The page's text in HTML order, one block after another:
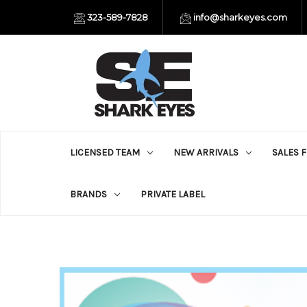
323-589-7828 info@sharkeyes.com
LICENSED TEAM NEW ARRIVALS SALES
BRANDS PRIVATE LABEL